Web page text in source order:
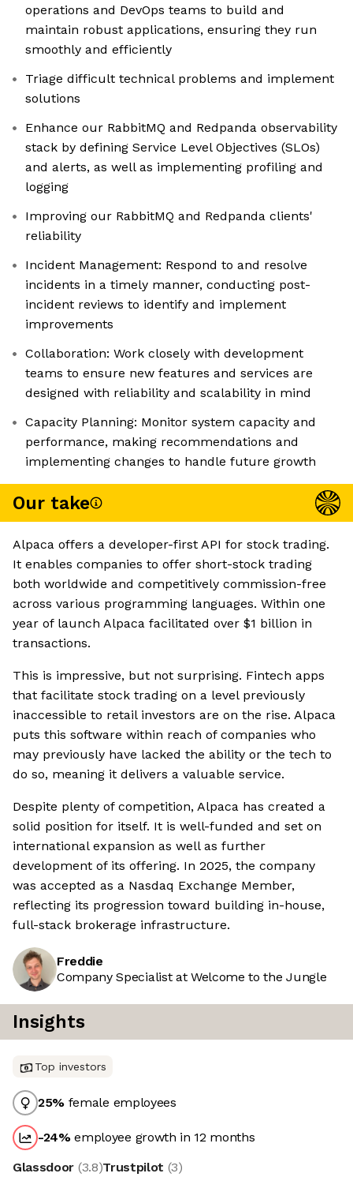
operations and DevOps teams to build and
maintain robust applications, ensuring they run
smoothly and efficiently
Triage difficult technical problems and implement
solutions
Enhance our RabbitMQ and Redpanda observability
stack by defining Service Level Objectives (SLOs)
and alerts, as well as implementing profiling and
logging
Improving our RabbitMQ and Redpanda clients'
reliability
Incident Management: Respond to and resolve
incidents in a timely manner, conducting post-
incident reviews to identify and implement
improvements
Collaboration: Work closely with development
teams to ensure new features and services are
designed with reliability and scalability in mind
Capacity Planning: Monitor system capacity and
performance, making recommendations and
implementing changes to handle future growth
Our take
Alpaca offers a developer-first API for stock trading.
It enables companies to offer short-stock trading
both worldwide and competitively commission-free
across various programming languages. Within one
year of launch Alpaca facilitated over $1 billion in
transactions.
This is impressive, but not surprising. Fintech apps
that facilitate stock trading on a level previously
inaccessible to retail investors are on the rise. Alpaca
puts this software within reach of companies who
may previously have lacked the ability or the tech to
do so, meaning it delivers a valuable service.
Despite plenty of competition, Alpaca has created a
solid position for itself. It is well-funded and set on
international expansion as well as further
development of its offering. In 2025, the company
was accepted as a Nasdaq Exchange Member,
reflecting its progression toward building in-house,
full-stack brokerage infrastructure.
Freddie
Company Specialist at Welcome to the Jungle
Insights
Top investors
25% female employees
-24%employee growth in 12 months
Glassdoor (3.8)Trustpilot (3)